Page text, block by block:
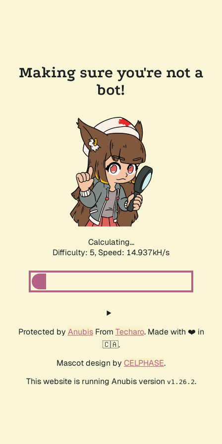
Making sure you're not a
bot!
Calculating...
Difficulty: 5, Speed: 16.918kH/s
Protected by AnubisFrom Techaro. Made with ❤️ in
🇨🇦.
Mascot design by CELPHASE.
This website is running Anubis version v1.26.2.